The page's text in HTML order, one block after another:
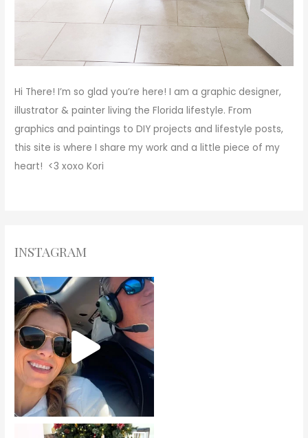
Hi There! I’m so glad you’re here! I am a graphic designer,
illustrator & painter living the Florida lifestyle. From
graphics and paintings to DIY projects and lifestyle posts,
this site is where I share my work and a little piece of my
heart! <3xoxo Kori
INSTAGRAM